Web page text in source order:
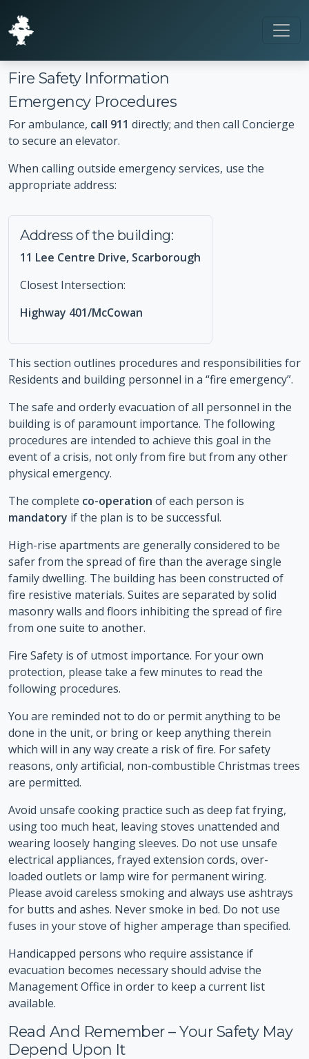
Fire Safety Information
Emergency Procedures
For ambulance, call 911 directly; and then call Concierge
to secure an elevator.
When calling outside emergency services, use the
appropriate address:
Address of the building:
11 Lee Centre Drive, Scarborough
Closest Intersection:
Highway 401/McCowan
This section outlines procedures and responsibilities for
Residents and building personnel in a “fire emergency”.
The safe and orderly evacuation of all personnel in the
building is of paramount importance. The following
procedures are intended to achieve this goal in the
event of a crisis, not only from fire but from any other
physical emergency.
The complete co-operation of each person is
mandatory if the plan is to be successful.
High-rise apartments are generally considered to be
safer from the spread of fire than the average single
family dwelling. The building has been constructed of
fire resistive materials. Suites are separated by solid
masonry walls and floors inhibiting the spread of fire
from one suite to another.
Fire Safety is of utmost importance. For your own
protection, please take a few minutes to read the
following procedures.
You are reminded not to do or permit anything to be
done in the unit, or bring or keep anything therein
which will in any way create a risk of fire. For safety
reasons, only artificial, non-combustible Christmas trees
are permitted.
Avoid unsafe cooking practice such as deep fat frying,
using too much heat, leaving stoves unattended and
wearing loosely hanging sleeves. Do not use unsafe
electrical appliances, frayed extension cords, over-
loaded outlets or lamp wire for permanent wiring.
Please avoid careless smoking and always use ashtrays
for butts and ashes. Never smoke in bed. Do not use
fuses in your stove of higher amperage than specified.
Handicapped persons who require assistance if
evacuation becomes necessary should advise the
Management Office in order to keep a current list
available.
Read And Remember – Your Safety May
Depend Upon It